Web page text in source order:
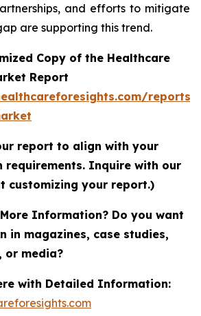
and efforts to mitigate
are supporting this trend.
Copy of the Healthcare
Report
reports/
report to align with your
requirements. Inquire with our
customizing your report.)
Information? Do you want
in magazines, case studies,
or media?
with Detailed Information: